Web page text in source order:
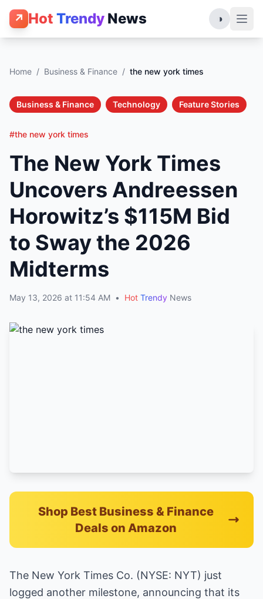
↗ Hot Trendy News ◑
Home / Business & Finance / the new york times
Business & Finance Technology Feature Stories
#the new york times
The New York Times
Uncovers Andreessen
Horowitz’s $115M Bid
to Sway the 2026
Midterms
May 13, 2026 at 11:54 AM • Hot Trendy News
Shop Best Business & Finance
Deals on Amazon
The New York Times Co. (NYSE: NYT) just
logged another milestone, announcing that its